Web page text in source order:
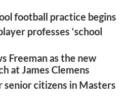
football practice begins
professes ‘school
Freeman as the new
at James Clemens
senior citizens in Masters